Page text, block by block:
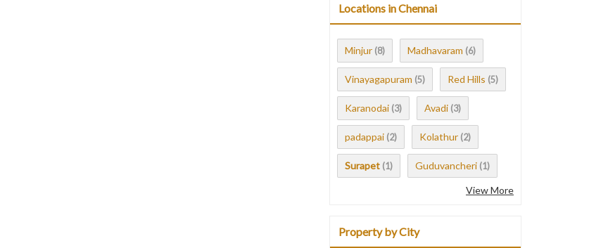
Locations in Chennai
Minjur (8) Madhavaram (6)
Vinayagapuram (5) Red Hills (5)
Karanodai (3) Avadi (3)
padappai (2) Kolathur (2)
Surapet (1) Guduvancheri (1)
View More
Property by City